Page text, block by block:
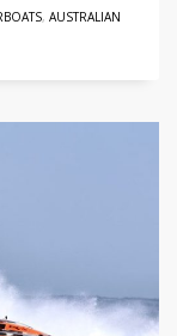
, AUSTRALIAN